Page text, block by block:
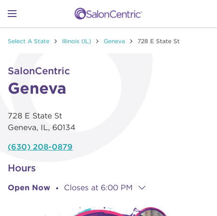
Open mobile menu
SHOP
LEARN
CATALOGS
STORES
Select A State Illinois (IL) Geneva 728 E State St
SalonCentric
Geneva
728 E State St
Geneva, IL, 60134
(630) 208-0879
Hours
Open Now Closes at 6:00 PM